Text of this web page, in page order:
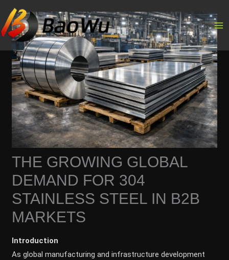
to
content
THE GROWING GLOBAL
DEMAND FOR 304
STAINLESS STEEL IN B2B
MARKETS
Introduction
As global manufacturing and infrastructure development